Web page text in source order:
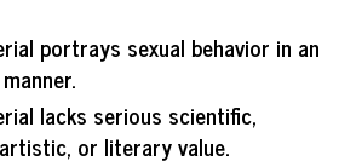
portrays sexual behavior in an
lacks serious scientific,
or literary value.